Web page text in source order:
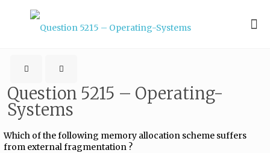
Question 5215 – Operating-
Systems
Which of the following memory allocation scheme suffers
from external fragmentation ?